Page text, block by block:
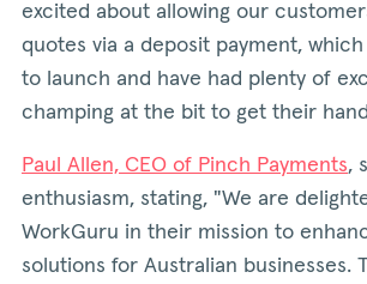
excited about allowing our
quotes via a deposit payment,
to launch and have had plenty of
champing at the bit to get their
Paul Allen, CEO of Pinch Payments,
enthusiasm, stating, "We are
WorkGuru in their mission to
solutions for Australian businesses.